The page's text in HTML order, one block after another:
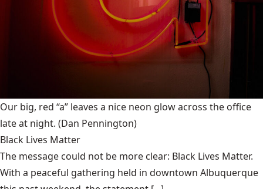
Our big, red “a” leaves a nice neon glow across the office
late at night. (Dan Pennington)
Black Lives Matter
The message could not be more clear: Black Lives Matter.
With a peaceful gathering held in downtown Albuquerque